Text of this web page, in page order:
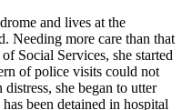
and lives at the
Needing more care than that
Social Services, she started
of police visits could not
she began to utter
been detained in hospital